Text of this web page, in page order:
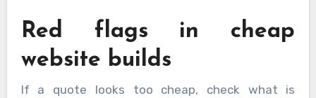
Red flags in cheap
website builds
If a quote looks too cheap, check what is